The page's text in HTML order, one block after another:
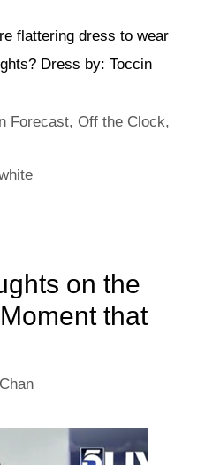
flattering dress to wear
Dress by: Toccin
Forecast,Off the Clock,
on the
that